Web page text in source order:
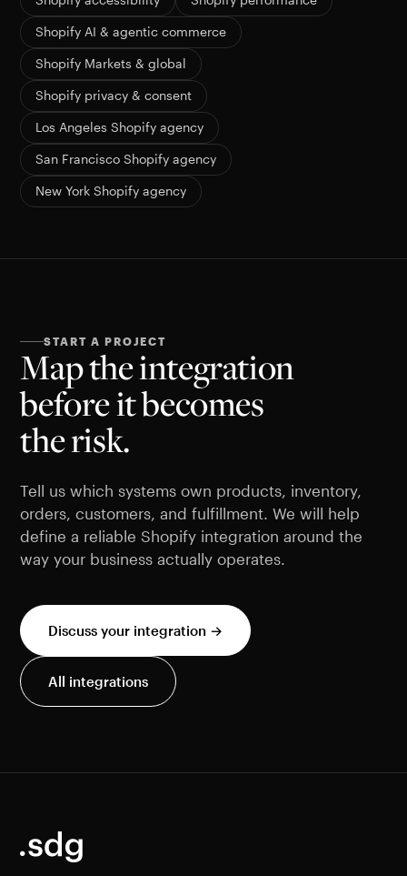
Shopify AI & agentic commerce
Shopify Markets & global
Shopify privacy & consent
Los Angeles Shopify agency
San Francisco Shopify agency
New York Shopify agency
START A PROJECT
Map the integration
before it becomes
the risk.
Tell us which systems own products, inventory,
orders, customers, and fulfillment. We will help
define a reliable Shopify integration around the
way your business actually operates.
Discuss your integration →
All integrations